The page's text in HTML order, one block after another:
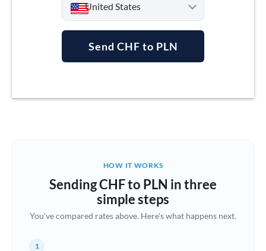
United States
Australia
Brazil Not supported at this time
Bulgaria
Send CHF to PLN
HOW IT WORKS
Sending CHF to PLN in three
simple steps
You've compared rates above. Here's what happens next.
1